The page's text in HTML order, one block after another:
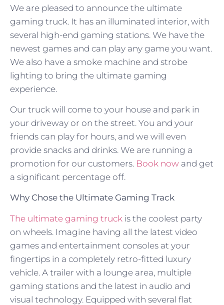
We are pleased to announce the ultimate
gaming truck. It has an illuminated interior, with
several high-end gaming stations. We have the
newest games and can play any game you want.
We also have a smoke machine and strobe
lighting to bring the ultimate gaming
experience.
Our truck will come to your house and park in
your driveway or on the street. You and your
friends can play for hours, and we will even
provide snacks and drinks. We are running a
promotion for our customers. Book now and get
a significant percentage off.
Why Chose the Ultimate Gaming Track
The ultimate gaming truck is the coolest party
on wheels. Imagine having all the latest video
games and entertainment consoles at your
fingertips in a completely retro-fitted luxury
vehicle. A trailer with a lounge area, multiple
gaming stations and the latest in audio and
visual technology. Equipped with several flat